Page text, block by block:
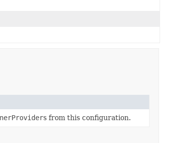
s from this configuration.